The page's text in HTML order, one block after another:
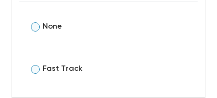
None
Fast Track